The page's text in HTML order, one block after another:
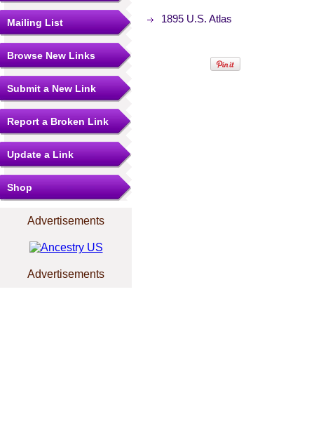
Mailing List
Browse New Links
Submit a New Link
Report a Broken Link
Update a Link
Shop
Advertisements
Advertisements
1895 U.S. Atlas